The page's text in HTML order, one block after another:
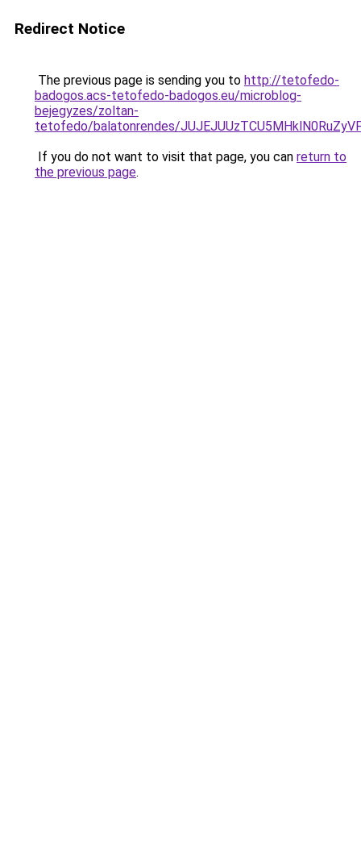
Redirect Notice
The previous page is sending you to http://tetofedo-
badogos.acs-tetofedo-badogos.eu/microblog-
bejegyzes/zoltan-
tetofedo/balatonrendes/
If you do not want to visit that page, you can return to
the previous page.